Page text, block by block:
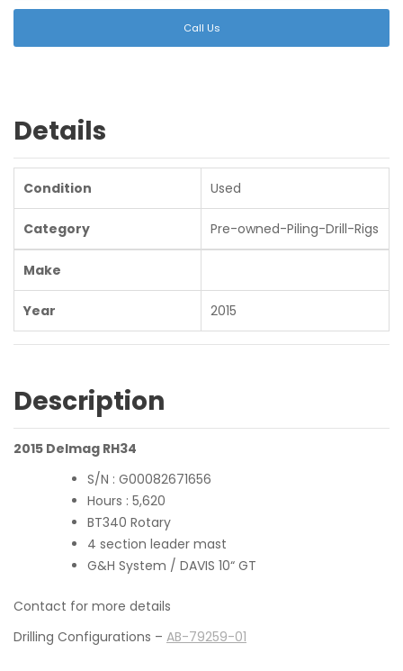
Call Us
Details
Condition Used
Category Pre-owned-Piling-Drill-Rigs
Make
Year 2015
Description
2015 Delmag RH34
S/N : G00082671656
Hours : 5,620
BT340 Rotary
4 section leader mast
G&H System / DAVIS 10“ GT
Contact for more details
Drilling Configurations – AB-79259-01